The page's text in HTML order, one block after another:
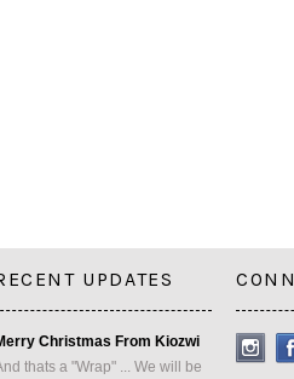
UPDATES
Christmas From Kiozwi
thats a "Wrap" ... We will be